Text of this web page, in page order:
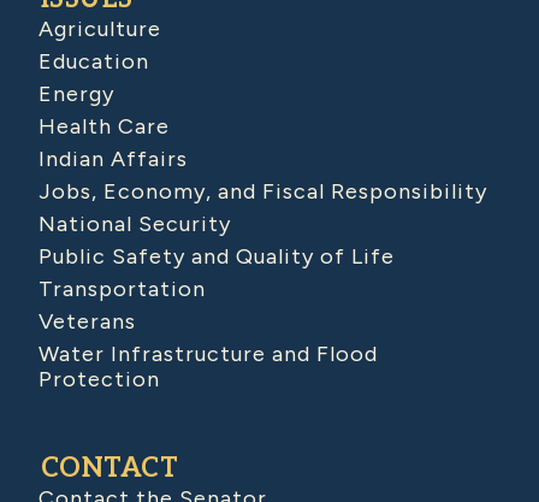
Agriculture
Education
Energy
Health Care
Indian Affairs
Jobs, Economy, and Fiscal Responsibility
National Security
Public Safety and Quality of Life
Transportation
Veterans
Water Infrastructure and Flood
Protection
CONTACT